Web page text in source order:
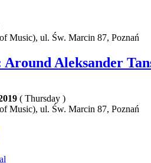
Music), ul. Św. Marcin 87, Poznań
Aleksander
( Thursday )
Music), ul. Św. Marcin 87, Poznań